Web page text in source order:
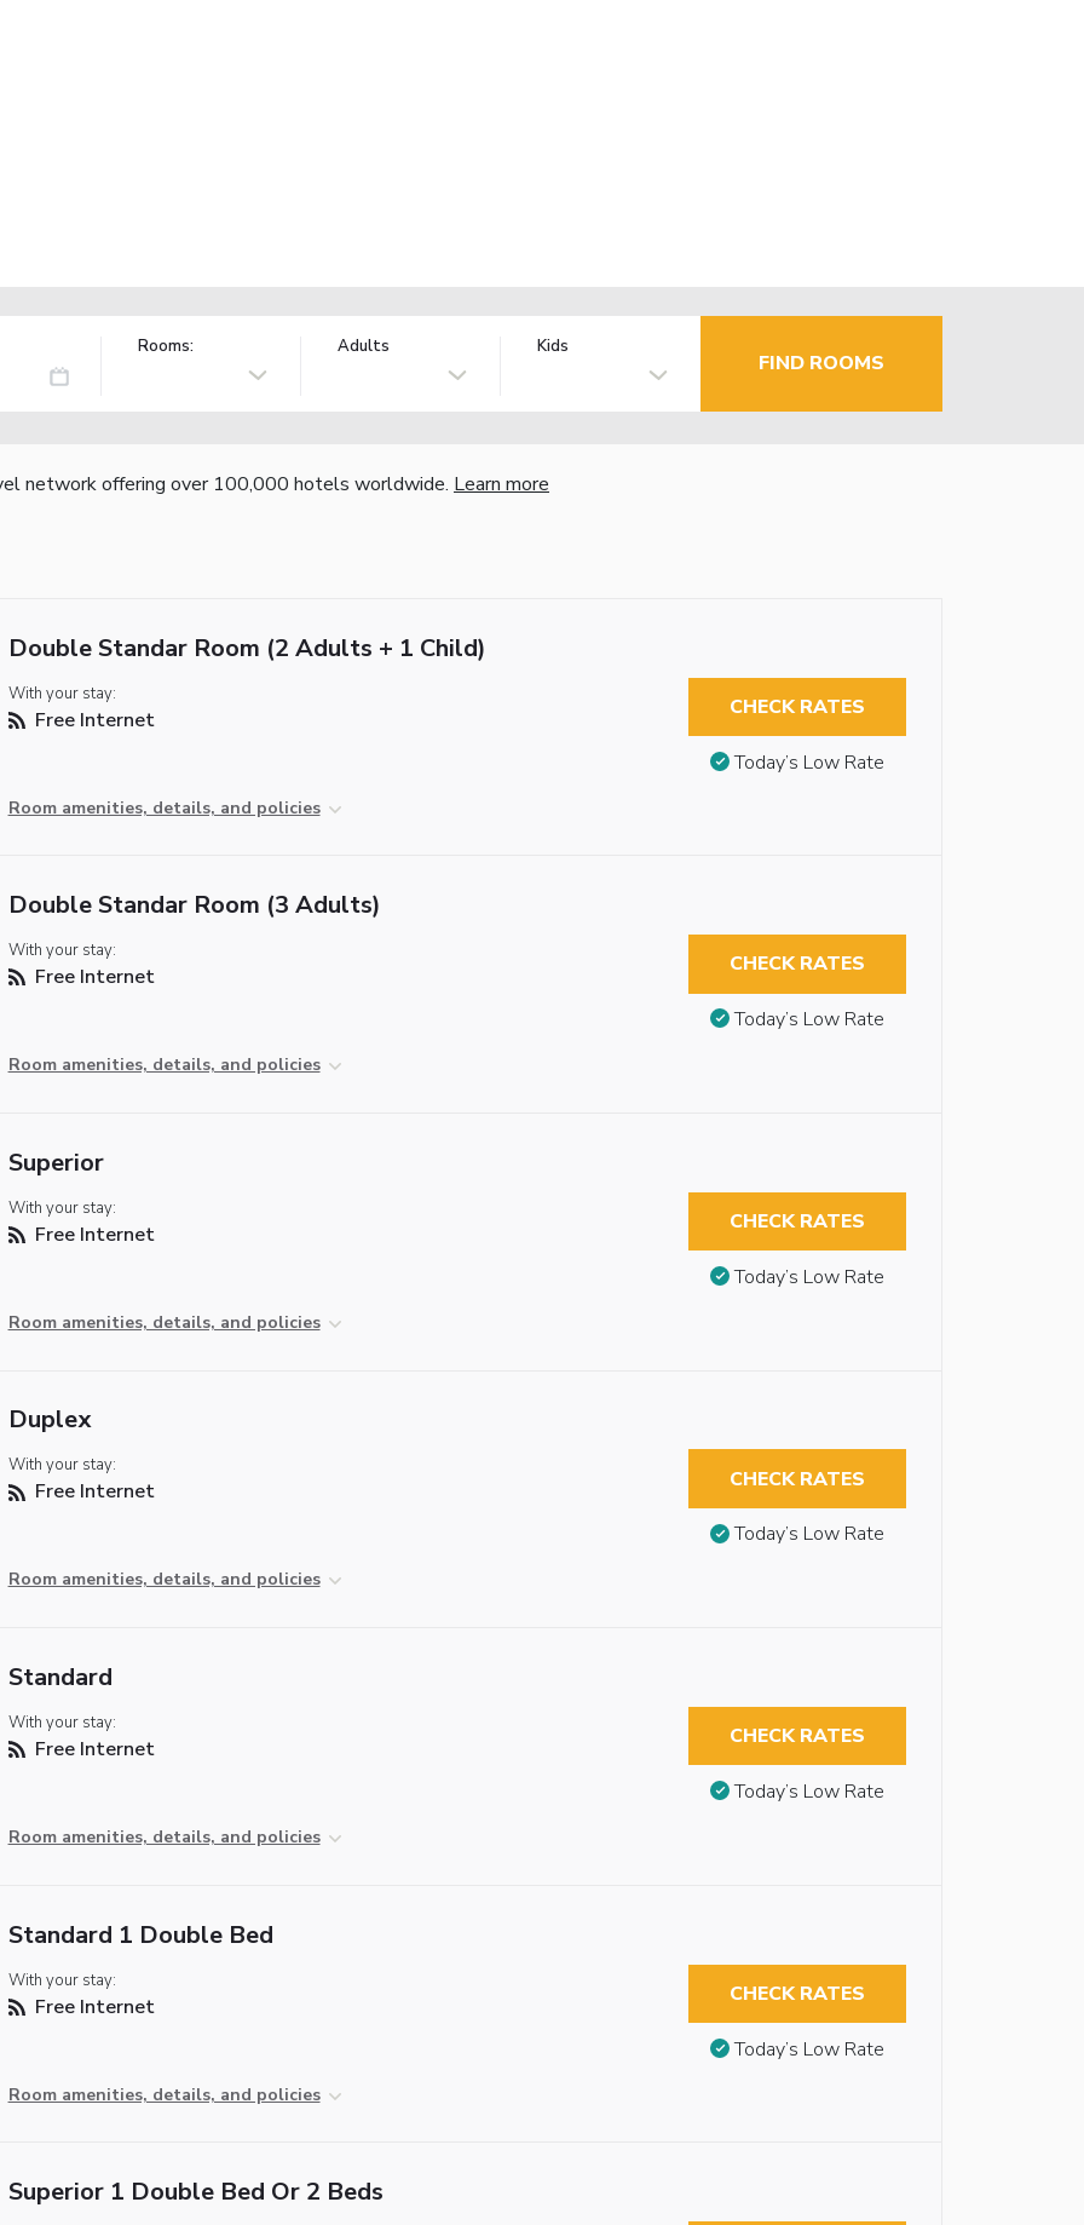
Rooms: Adults Kids
FIND ROOMS
network offering over 100,000 hotels worldwide. Learn more
Double Standar Room (2 Adults + 1 Child)
With your stay:
Free Internet
Room amenities, details, and policies
CHECK RATES
Today’s Low Rate
Double Standar Room (3 Adults)
With your stay:
Free Internet
Room amenities, details, and policies
CHECK RATES
Today’s Low Rate
Superior
With your stay:
Free Internet
Room amenities, details, and policies
CHECK RATES
Today’s Low Rate
Duplex
With your stay:
Free Internet
Room amenities, details, and policies
CHECK RATES
Today’s Low Rate
Standard
With your stay:
Free Internet
Room amenities, details, and policies
CHECK RATES
Today’s Low Rate
Standard 1 Double Bed
With your stay:
Free Internet
Room amenities, details, and policies
CHECK RATES
Today’s Low Rate
Superior 1 Double Bed Or 2 Beds